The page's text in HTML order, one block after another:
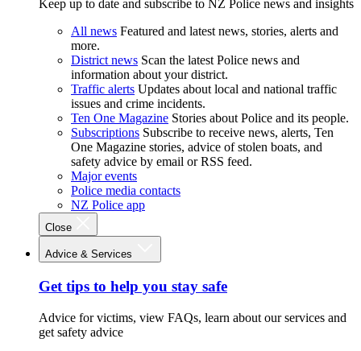
Keep up to date and subscribe to NZ Police news and insights
All news Featured and latest news, stories, alerts and
more.
District news Scan the latest Police news and
information about your district.
Traffic alerts Updates about local and national traffic
issues and crime incidents.
Ten One Magazine Stories about Police and its people.
Subscriptions Subscribe to receive news, alerts, Ten
One Magazine stories, advice of stolen boats, and
safety advice by email or RSS feed.
Major events
Police media contacts
NZ Police app
Close
Advice & Services
Get tips to help you stay safe
Advice for victims, view FAQs, learn about our services and
get safety advice